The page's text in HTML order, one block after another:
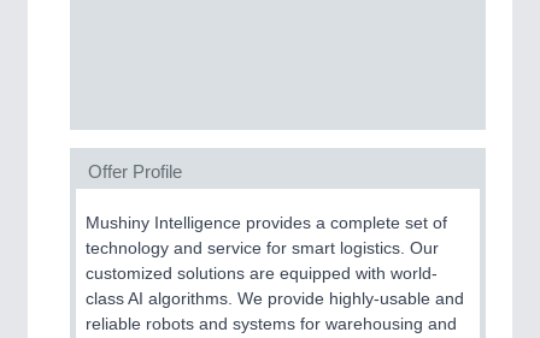
PROCESS INDUSTRY21XX
Process, Plastics, Chemicals and Pumps
Offer Profile
Mushiny Intelligence provides a complete set of
technology and service for smart logistics. Our
customized solutions are equipped with world-
class AI algorithms. We provide highly-usable and
reliable robots and systems for warehousing and